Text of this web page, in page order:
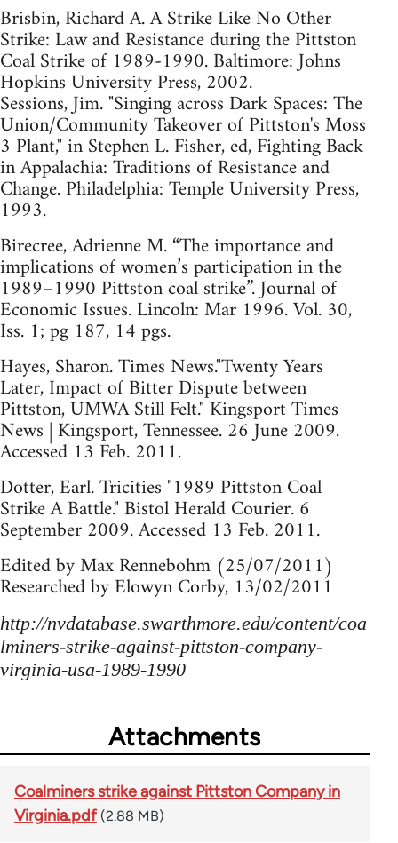
Brisbin, Richard A. A Strike Like No Other
Strike: Law and Resistance during the Pittston
Coal Strike of 1989-1990. Baltimore: Johns
Hopkins University Press, 2002.
Sessions, Jim. "Singing across Dark Spaces: The
Union/Community Takeover of Pittston's Moss
3 Plant," in Stephen L. Fisher, ed, Fighting Back
in Appalachia: Traditions of Resistance and
Change. Philadelphia: Temple University Press,
1993.
Birecree, Adrienne M. “The importance and
implications of women’s participation in the
1989–1990 Pittston coal strike”. Journal of
Economic Issues. Lincoln: Mar 1996. Vol. 30,
Iss. 1; pg 187, 14 pgs.
Hayes, Sharon. Times News."Twenty Years
Later, Impact of Bitter Dispute between
Pittston, UMWA Still Felt." Kingsport Times
News | Kingsport, Tennessee. 26 June 2009.
Accessed 13 Feb. 2011.
Dotter, Earl. Tricities "1989 Pittston Coal
Strike A Battle." Bistol Herald Courier. 6
September 2009. Accessed 13 Feb. 2011.
Edited by Max Rennebohm (25/07/2011)
Researched by Elowyn Corby, 13/02/2011
http://nvdatabase.swarthmore.edu/content/coa
lminers-strike-against-pittston-company-
virginia-usa-1989-1990
Attachments
Coalminers strike against Pittston Company in
Virginia.pdf (2.88 MB)